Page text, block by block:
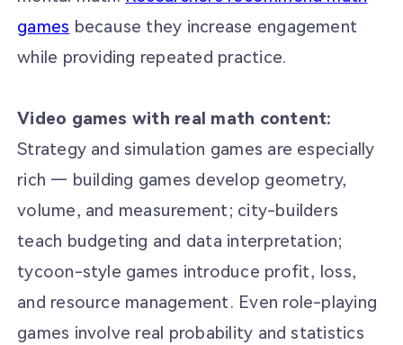
games because they increase engagement
while providing repeated practice.
Video games with real math content:
Strategy and simulation games are especially
rich — building games develop geometry,
volume, and measurement; city-builders
teach budgeting and data interpretation;
tycoon-style games introduce profit, loss,
and resource management. Even role-playing
games involve real probability and statistics